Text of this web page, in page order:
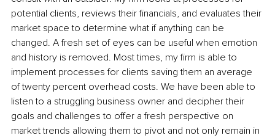
potential clients, reviews their financials, and evaluates their
market space to determine what if anything can be
changed. A fresh set of eyes can be useful when emotion
and history is removed. Most times, my firm is able to
implement processes for clients saving them an average
of twenty percent overhead costs. We have been able to
listen to a struggling business owner and decipher their
goals and challenges to offer a fresh perspective on
market trends allowing them to pivot and not only remain in